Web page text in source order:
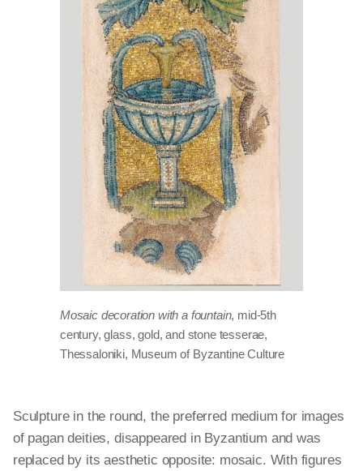
Mosaic decoration with a fountain, mid-5th
century, glass, gold, and stone tesserae,
Thessaloniki, Museum of Byzantine Culture
Sculpture in the round, the preferred medium for images
of pagan deities, disappeared in Byzantium and was
replaced by its aesthetic opposite: mosaic. With figures